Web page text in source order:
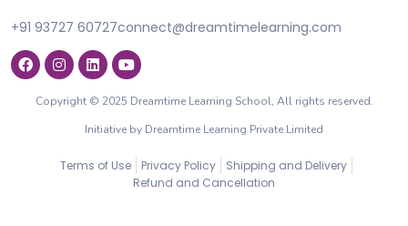
+91 93727 60727connect@dreamtimelearning.com
Copyright © 2025 Dreamtime Learning School, All rights reserved.
Initiative by Dreamtime Learning Private Limited
Terms of Use Privacy Policy
Shipping and Delivery
Refund and Cancellation